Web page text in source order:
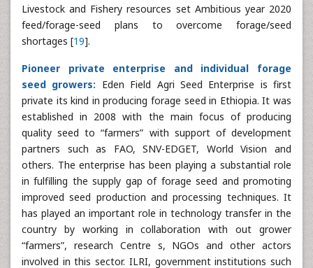
Livestock and Fishery resources set Ambitious year 2020
feed/forage-seed plans to overcome forage/seed
shortages [19].
Pioneer private enterprise and individual forage
seed growers: Eden Field Agri Seed Enterprise is first
private its kind in producing forage seed in Ethiopia. It was
established in 2008 with the main focus of producing
quality seed to “farmers” with support of development
partners such as FAO, SNV-EDGET, World Vision and
others. The enterprise has been playing a substantial role
in fulfilling the supply gap of forage seed and promoting
improved seed production and processing techniques. It
has played an important role in technology transfer in the
country by working in collaboration with out grower
“farmers”, research Centre s, NGOs and other actors
involved in this sector. ILRI, government institutions such